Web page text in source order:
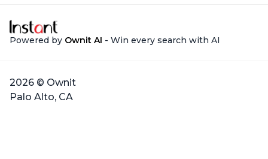
Powered by Ownit AI - Win every search with AI
2026 © Ownit
Palo Alto, CA